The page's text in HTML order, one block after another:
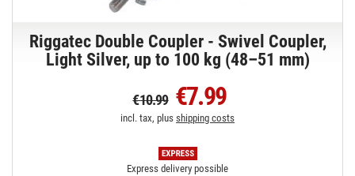
Riggatec Double Coupler - Swivel Coupler,
Light Silver, up to 100 kg (48–51 mm)
€10.99 €7.99
incl. tax, plusshipping costs
Express delivery possible